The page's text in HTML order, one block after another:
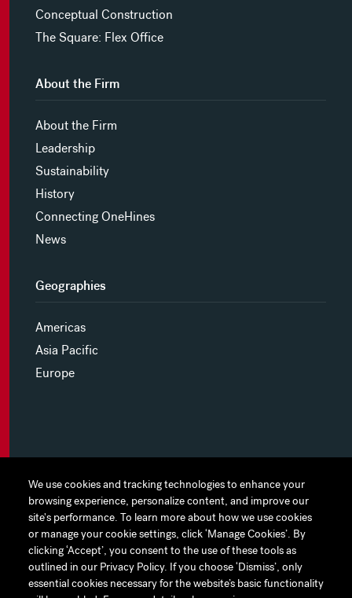
We use cookies and tracking technologies to enhance your
browsing experience, personalize content, and improve our
site's performance. To learn more about how we use cookies
or manage your cookie settings, click ‘Manage Cookies’. By
clicking ‘Accept’, you consent to the use of these tools as
outlined in our Privacy Policy. If you choose ‘Dismiss’, only
essential cookies necessary for the website’s basic functionality
We use cookies and tracking technologies to enhance your
browsing experience, personalize content, and improve our
site's performance. To learn more about how we use cookies
or manage your cookie settings, click ‘Manage Cookies’. By
clicking ‘Accept’, you consent to the use of these tools as
outlined in our Privacy Policy. If you choose ‘Dismiss’, only
essential cookies necessary for the website’s basic functionality
Conceptual Construction
The Square: Flex Office
About the Firm
About the Firm
Leadership
Sustainability
History
Connecting OneHines
News
Geographies
Americas
Asia Pacific
Europe
MYHINES
PRIVACY POLICY
COOKIE PREFERENCES
TERMS OF USE